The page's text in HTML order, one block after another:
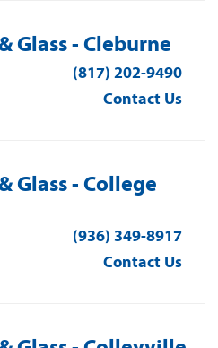
Glass - Cleburne
(817) 202-9490
Contact Us
Glass - College
(936) 349-8917
Contact Us